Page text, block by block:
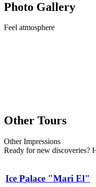
Photo Gallery
Feel atmosphere
Other Tours
OtherImpressions
Ready for new discoveries?
Ice Palace "Mari El"